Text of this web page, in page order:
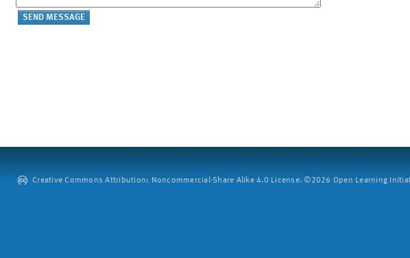
Creative Commons Attribution: Noncommercial-Share Alike 4.0 License. ©2026 Open Learning